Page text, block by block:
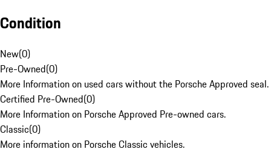
Condition
New(0)
Pre-Owned(0)
More Information on used cars without the Porsche Approved seal.
Certified Pre-Owned(0)
More Information on Porsche Approved Pre-owned cars.
Classic(0)
More information on Porsche Classic vehicles.